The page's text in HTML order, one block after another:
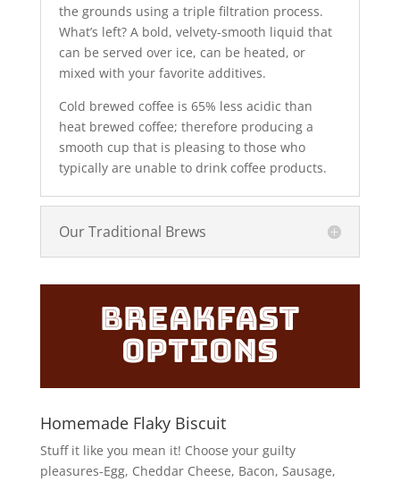
the grounds using a triple filtration process.
What’s left? A bold, velvety-smooth liquid that
can be served over ice, can be heated, or
mixed with your favorite additives.
Cold brewed coffee is 65% less acidic than
heat brewed coffee; therefore producing a
smooth cup that is pleasing to those who
typically are unable to drink coffee products.
Our Traditional Brews
Breakfast
Options
Homemade Flaky Biscuit
Stuff it like you mean it! Choose your guilty
pleasures-Egg, Cheddar Cheese, Bacon, Sausage,